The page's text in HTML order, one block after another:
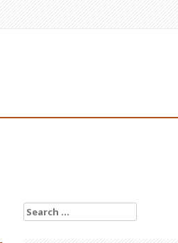
Search
for: